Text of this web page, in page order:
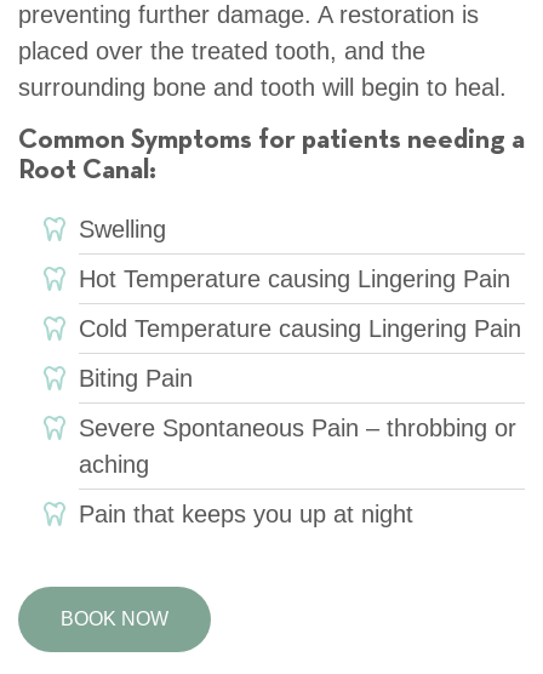
preventing further damage. A restoration is
placed over the treated tooth, and the
surrounding bone and tooth will begin to heal.
Common Symptoms for patients needing a
Root Canal:
Swelling
Hot Temperature causing Lingering Pain
Cold Temperature causing Lingering Pain
Biting Pain
Severe Spontaneous Pain – throbbing or
aching
Pain that keeps you up at night
BOOK NOW